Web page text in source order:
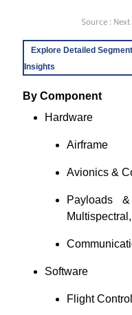
Source :
Explore Detailed
Insights
By Component
Hardware
Airframe
Avionics &
Payloads
Software
Flight